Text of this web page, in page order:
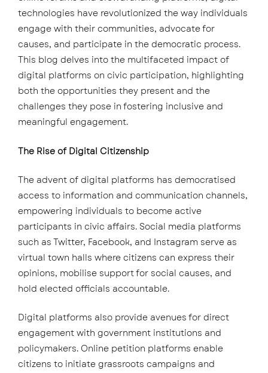
technologies have revolutionized the way individuals
engage with their communities, advocate for
causes, and participate in the democratic process.
This blog delves into the multifaceted impact of
digital platforms on civic participation, highlighting
both the opportunities they present and the
challenges they pose in fostering inclusive and
meaningful engagement.
The Rise of Digital Citizenship
The advent of digital platforms has democratised
access to information and communication channels,
empowering individuals to become active
participants in civic affairs. Social media platforms
such as Twitter, Facebook, and Instagram serve as
virtual town halls where citizens can express their
opinions, mobilise support for social causes, and
hold elected officials accountable.
Digital platforms also provide avenues for direct
engagement with government institutions and
policymakers. Online petition platforms enable
citizens to initiate grassroots campaigns and